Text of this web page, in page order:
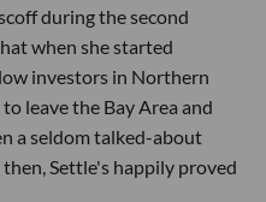
during the second
when she started
investors in Northern
leave the Bay Area and
a seldom talked-about
Settle's happily proved